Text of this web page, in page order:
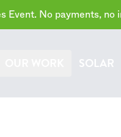
Event. No payments, no
SOLAR